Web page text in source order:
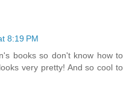
8:19 PM
books so don't know how to
very pretty! And so cool to